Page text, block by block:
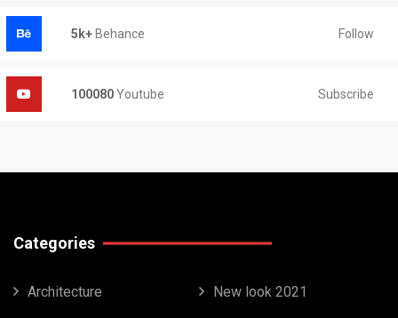
5k+ Behance Follow
100080Youtube Subscribe
Categories
Architecture New look 2021